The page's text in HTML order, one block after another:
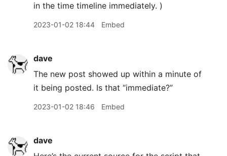
in the time timeline immediately. )
2023-01-02 18:44 Embed
dave
The new post showed up within a minute of
it being posted. Is that “immediate?”
2023-01-02 18:46 Embed
dave